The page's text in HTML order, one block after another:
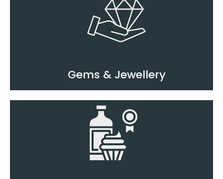
Gems & Jewellery